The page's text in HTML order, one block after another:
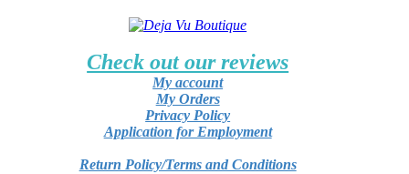
Check out our reviews
My account
My Orders
Privacy Policy
Application for Employment
Return Policy/Terms and Conditions